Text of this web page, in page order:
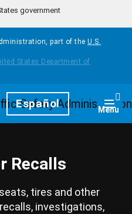
government
part of the U.S.
Español Menu
Recalls
tires and other
investigations,